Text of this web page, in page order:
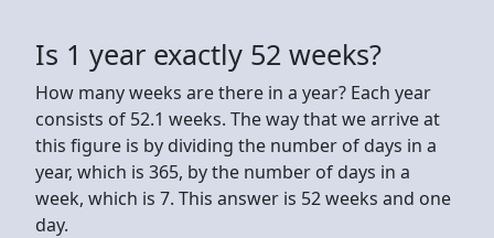
Is 1 year exactly 52 weeks?
How many weeks are there in a year? Each year
consists of 52.1 weeks. The way that we arrive at
this figure is by dividing the number of days in a
year, which is 365, by the number of days in a
week, which is 7. This answer is 52 weeks and one
day.